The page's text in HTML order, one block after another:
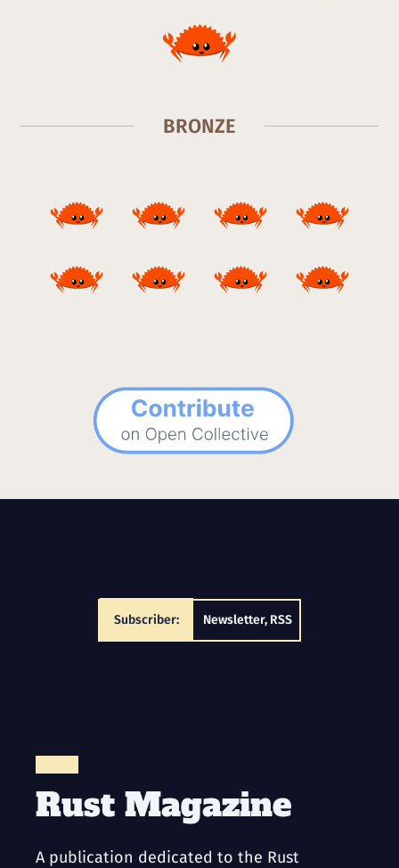
BRONZE
Subscriber: Newsletter, RSS
Rust Magazine
A publication dedicated to the Rust